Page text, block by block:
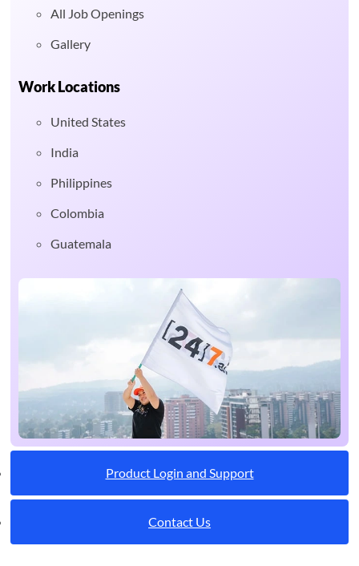
All Job Openings
Gallery
Work Locations
United States
India
Philippines
Colombia
Guatemala
Product Login and Support
Contact Us